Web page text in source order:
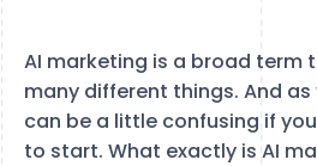
AI marketing is a broad term
many different things. And
can be a little confusing if
to start. What exactly is AI